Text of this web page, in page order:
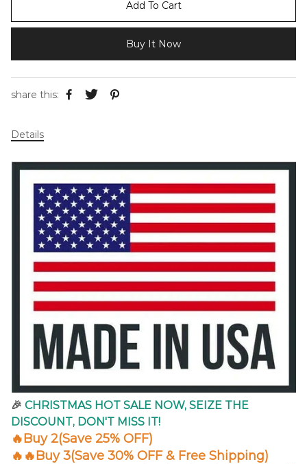
Add To Cart
Buy It Now
share this:
Details
🎉 CHRISTMAS HOT SALE NOW, SEIZE THE
DISCOUNT, DON'T MISS IT!
🔥Buy 2(Save 25% OFF)
🔥🔥Buy 3(Save 30% OFF & Free Shipping)